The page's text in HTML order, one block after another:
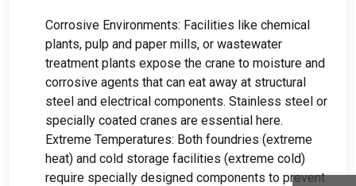
Corrosive Environments: Facilities like chemical
plants, pulp and paper mills, or wastewater
treatment plants expose the crane to moisture and
corrosive agents that can eat away at structural
steel and electrical components. Stainless steel or
specially coated cranes are essential here.
Extreme Temperatures: Both foundries (extreme
heat) and cold storage facilities (extreme cold)
require specially designed components to prevent